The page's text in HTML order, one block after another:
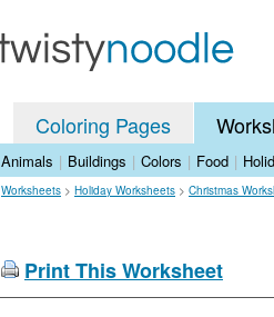
Coloring Pages
Animals | Buildings | Colors | Food |
Worksheets > Holiday Worksheets > Christmas
Print This Worksheet